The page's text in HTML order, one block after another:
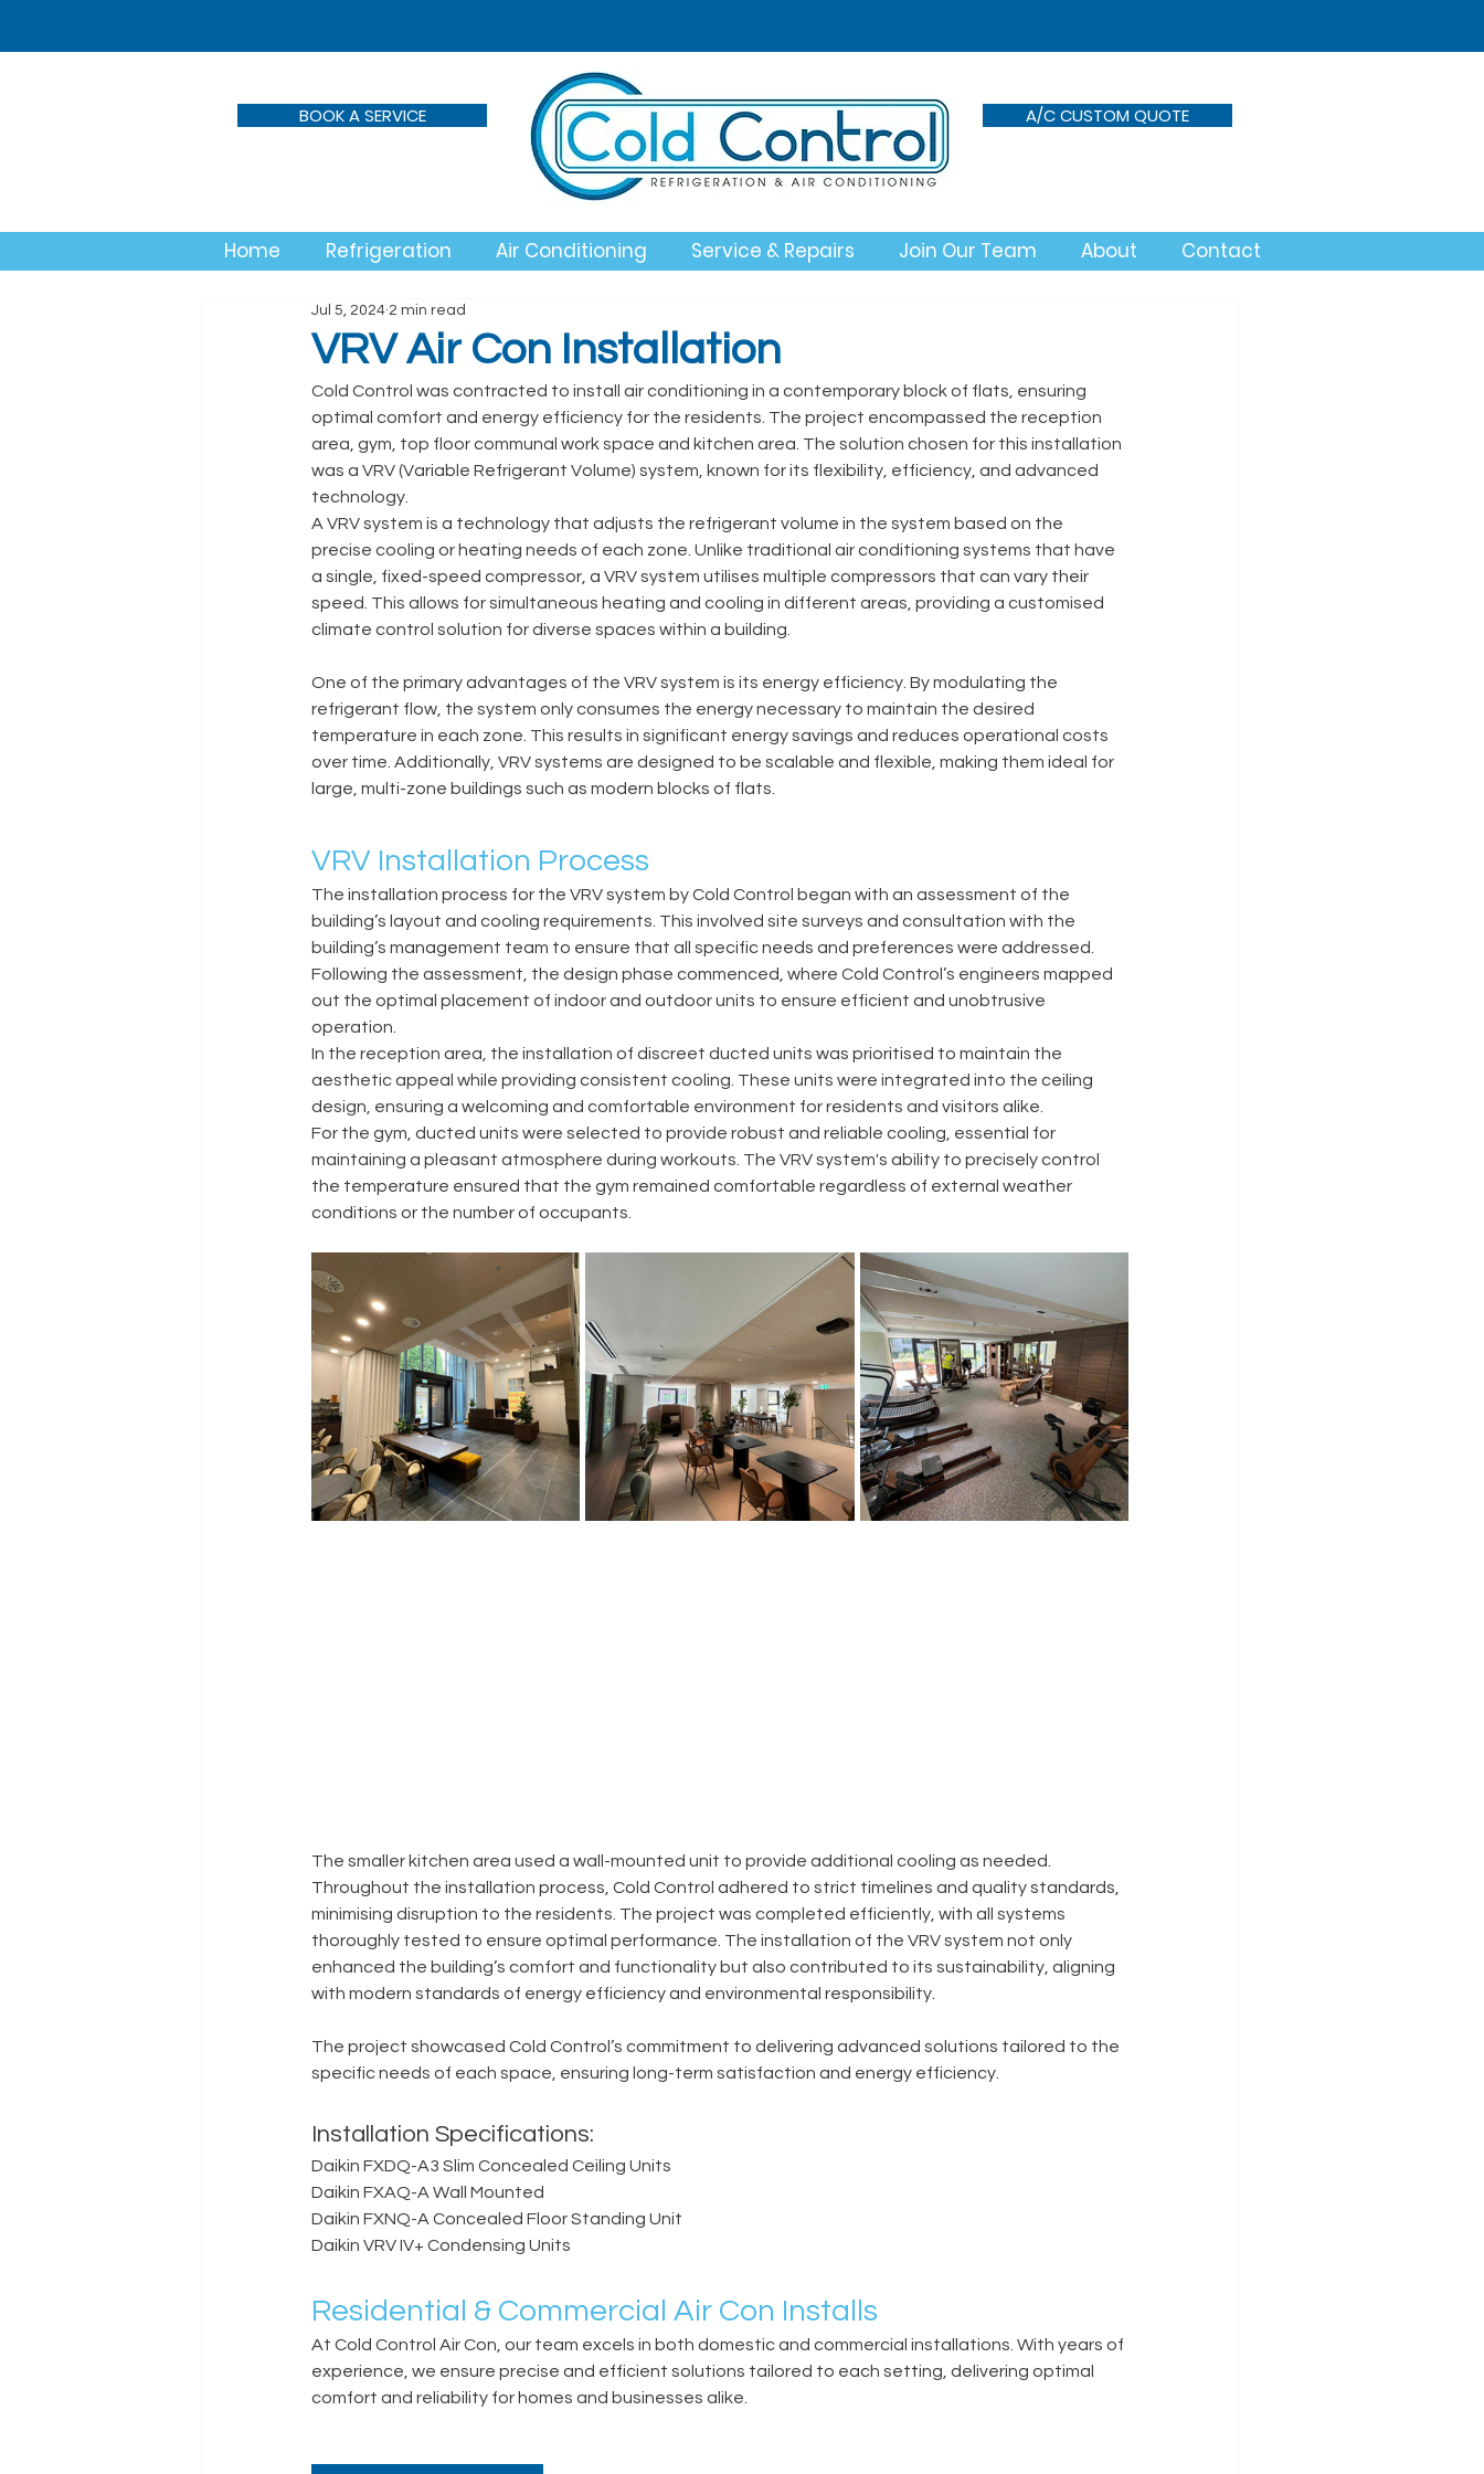
BOOK A SERVICE A/C CUSTOM QUOTE
Home Refrigeration Air Conditioning Service & Repairs Join Our Team About Contact
VRV Air Con Installation
Jul 5, 2024 2 min read
Cold Control was contracted to install air conditioning in a contemporary block of flats, ensuring
optimal comfort and energy efficiency for the residents. The project encompassed the reception
area, gym, top floor communal work space and kitchen area. The solution chosen for this installation
was a VRV (Variable Refrigerant Volume) system, known for its flexibility, efficiency, and advanced
technology.
A VRV system is a technology that adjusts the refrigerant volume in the system based on the
precise cooling or heating needs of each zone. Unlike traditional air conditioning systems that have
a single, fixed-speed compressor, a VRV system utilises multiple compressors that can vary their
speed. This allows for simultaneous heating and cooling in different areas, providing a customised
climate control solution for diverse spaces within a building.
One of the primary advantages of the VRV system is its energy efficiency. By modulating the
refrigerant flow, the system only consumes the energy necessary to maintain the desired
temperature in each zone. This results in significant energy savings and reduces operational costs
over time. Additionally, VRV systems are designed to be scalable and flexible, making them ideal for
large, multi-zone buildings such as modern blocks of flats.
VRV Installation Process
The installation process for the VRV system by Cold Control began with an assessment of the
building’s layout and cooling requirements. This involved site surveys and consultation with the
building’s management team to ensure that all specific needs and preferences were addressed.
Following the assessment, the design phase commenced, where Cold Control’s engineers mapped
out the optimal placement of indoor and outdoor units to ensure efficient and unobtrusive
operation.
In the reception area, the installation of discreet ducted units was prioritised to maintain the
aesthetic appeal while providing consistent cooling. These units were integrated into the ceiling
design, ensuring a welcoming and comfortable environment for residents and visitors alike.
For the gym, ducted units were selected to provide robust and reliable cooling, essential for
maintaining a pleasant atmosphere during workouts. The VRV system's ability to precisely control
the temperature ensured that the gym remained comfortable regardless of external weather
conditions or the number of occupants.
The smaller kitchen area used a wall-mounted unit to provide additional cooling as needed.
Throughout the installation process, Cold Control adhered to strict timelines and quality standards,
minimising disruption to the residents. The project was completed efficiently, with all systems
thoroughly tested to ensure optimal performance. The installation of the VRV system not only
enhanced the building’s comfort and functionality but also contributed to its sustainability, aligning
with modern standards of energy efficiency and environmental responsibility.
The project showcased Cold Control’s commitment to delivering advanced solutions tailored to the
specific needs of each space, ensuring long-term satisfaction and energy efficiency.
Installation Specifications:
Daikin FXDQ-A3 Slim Concealed Ceiling Units
Daikin FXAQ-A Wall Mounted
Daikin FXNQ-A Concealed Floor Standing Unit
Daikin VRV IV+ Condensing Units
Residential & Commercial Air Con Installs
At Cold Control Air Con, our team excels in both domestic and commercial installations. With years of
experience, we ensure precise and efficient solutions tailored to each setting, delivering optimal
comfort and reliability for homes and businesses alike.